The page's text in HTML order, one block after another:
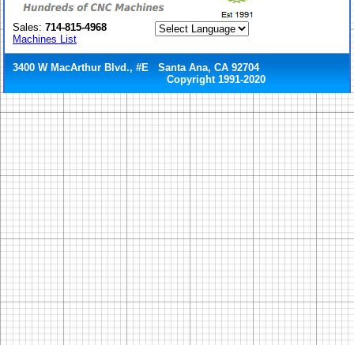
Sales: 714-815-4968
Machines List
3400 W MacArthur Blvd., #E Santa Ana, CA 92704
Copyright 1991-2020